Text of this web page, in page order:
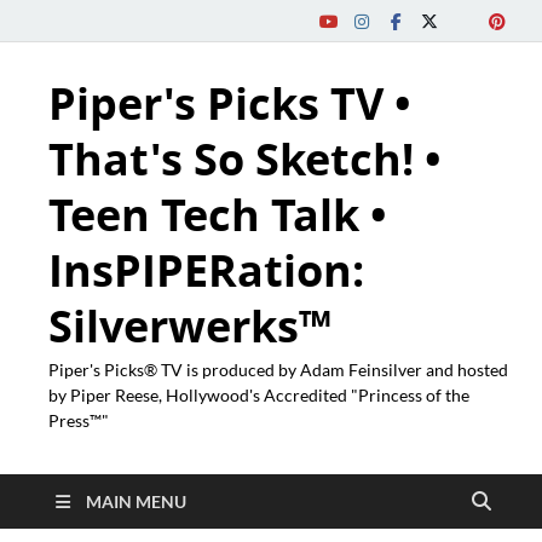
Piper's Picks TV •
That's So Sketch! •
Teen Tech Talk •
InsPIPERation:
Silverwerks™
Piper's Picks® TV is produced by Adam Feinsilver and hosted
by Piper Reese, Hollywood's Accredited "Princess of the
Press™"
MAIN MENU